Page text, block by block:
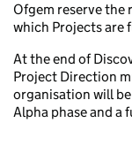
Ofgem reserve the
which Projects are
At the end of
Project Direction
organisation will
Alpha phase and a